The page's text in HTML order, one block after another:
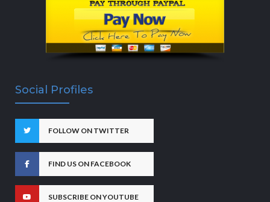
Social Profiles
FOLLOW ON TWITTER
FIND US ON FACEBOOK
SUBSCRIBE ON YOUTUBE